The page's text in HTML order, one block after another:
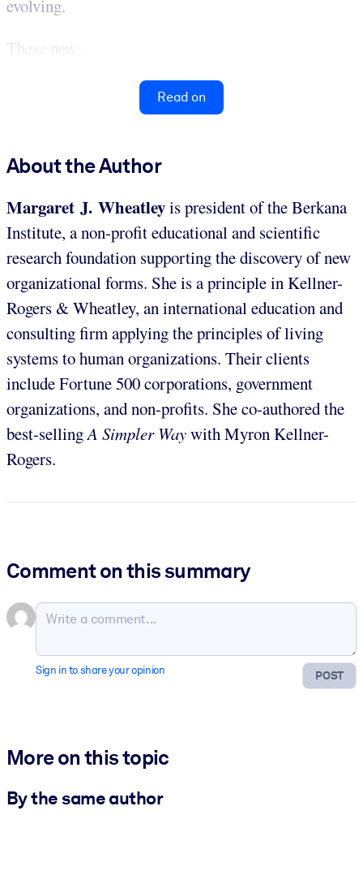
evolving.
These new...
Read on
About the Author
Margaret J. Wheatleyis president of the Berkana
Institute, a non-profit educational and scientific
research foundation supporting the discovery of new
organizational forms. She is a principle in Kellner-
Rogers & Wheatley, an international education and
consulting firm applying the principles of living
systems to human organizations. Their clients
include Fortune 500 corporations, government
organizations, and non-profits. She co-authored the
best-sellingA Simpler Waywith Myron Kellner-
Rogers.
Comment on this summary
POST
Sign in to share your opinion
More on this topic
By the same author